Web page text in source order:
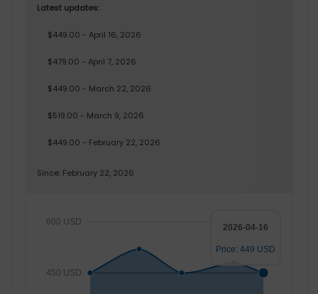
Latest updates:
$449.00 - April 16, 2026
$479.00 - April 7, 2026
$449.00 - March 22, 2026
$519.00 - March 9, 2026
$449.00 - February 22, 2026
Since: February 22, 2026
450 USD
600 USD
2026-04-16
Price: 449 USD